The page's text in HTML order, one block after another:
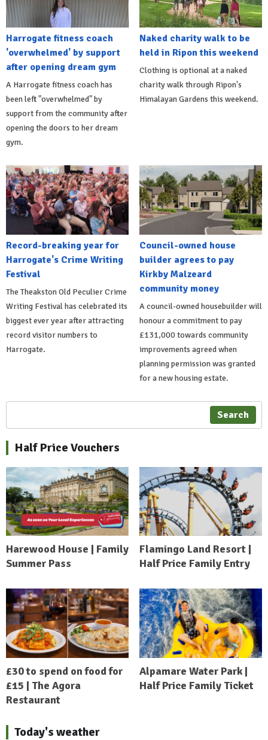
Harrogate fitness coach
'overwhelmed' by support
after opening dream gym
A Harrogate fitness coach has
been left "overwhelmed" by
support from the community after
opening the doors to her dream
gym.
Naked charity walk to be
held in Ripon this weekend
Clothing is optional at a naked
charity walk through Ripon's
Himalayan Gardens this weekend.
Record-breaking year for
Harrogate's Crime Writing
Festival
The Theakston Old Peculier Crime
Writing Festival has celebrated its
biggest ever year after attracting
record visitor numbers to
Harrogate.
Council-owned house
builder agrees to pay
Kirkby Malzeard
community money
A council-owned housebuilder will
honour a commitment to pay
£131,000 towards community
improvements agreed when
planning permission was granted
for a new housing estate.
Search
Half Price Vouchers
Harewood House | Family
Summer Pass
Flamingo Land Resort |
Half Price Family Entry
£30 to spend on food for
£15 | The Agora
Restaurant
Alpamare Water Park |
Half Price Family Ticket
Today's weather